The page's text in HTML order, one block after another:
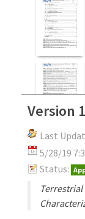
Version
Last
5/28/19
Status:
Terrestrial